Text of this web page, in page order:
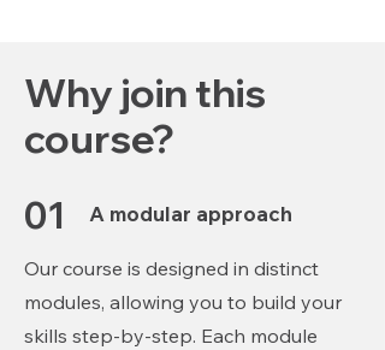
Why join this
course?
01 A modular approach
Our course is designed in distinct
modules, allowing you to build your
skills step-by-step. Each module